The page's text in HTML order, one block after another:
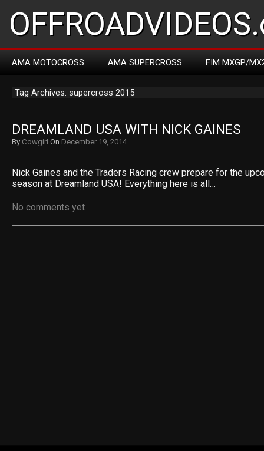
AMA MOTOCROSS AMA SUPERCROSS FIM MXGP/
Tag Archives: supercross 2015
DREAMLAND USA WITH NICK GAINES
By Cowgirl On December 19, 2014
Nick Gaines and the Traders Racing crew prepare for the
season at Dreamland USA! Everything here is all…
No comments yet